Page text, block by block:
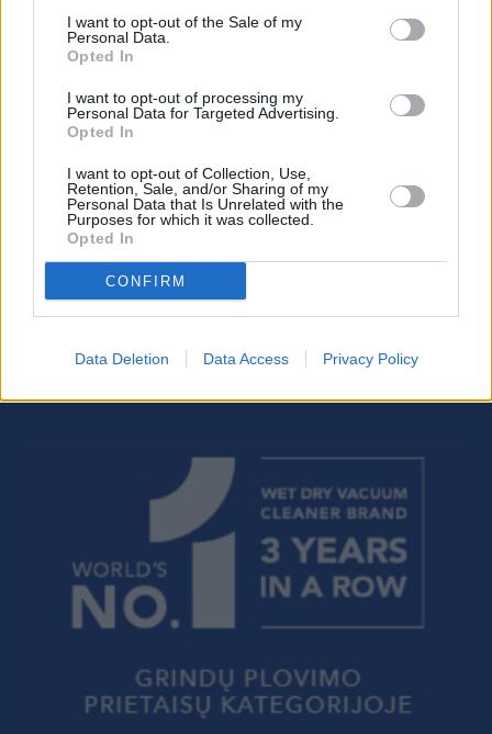
I want to opt-out of the Sale of my
Personal Data.
Opted In
I want to opt-out of processing my
Personal Data for Targeted Advertising.
Opted In
I want to opt-out of Collection, Use,
Retention, Sale, and/or Sharing of my
Personal Data that Is Unrelated with the
Purposes for which it was collected.
Opted In
CONFIRM
Data Deletion Data Access Privacy Policy